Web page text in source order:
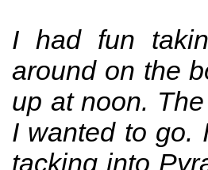
I had fun
around on the
up at noon.
I wanted to go.
tacking into